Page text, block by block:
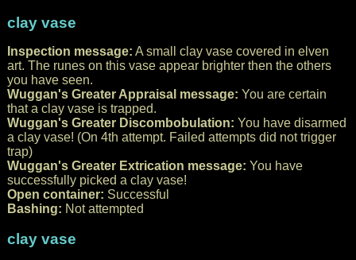
clay vase
Inspection message: A small clay vase covered in elven
art. The runes on this vase appear brighter then the others
you have seen.
Wuggan's Greater Appraisal message: You are certain
that a clay vase is trapped.
Wuggan's Greater Discombobulation: You have disarmed
a clay vase! (On 4th attempt. Failed attempts did not trigger
trap)
Wuggan's Greater Extrication message: You have
successfully picked a clay vase!
Open container: Successful
Bashing: Not attempted
clay vase